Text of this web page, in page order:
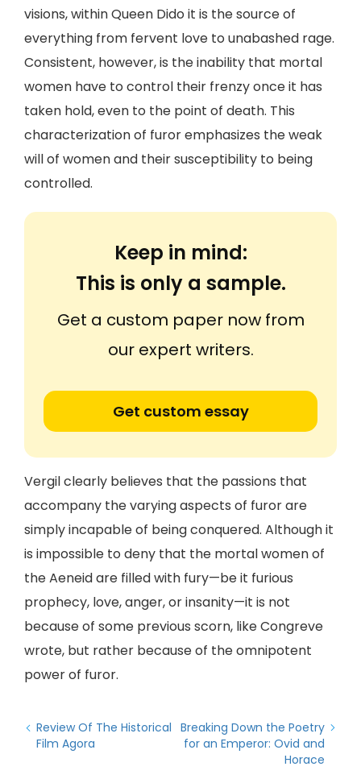
visions, within Queen Dido it is the source of
everything from fervent love to unabashed rage.
Consistent, however, is the inability that mortal
women have to control their frenzy once it has
taken hold, even to the point of death. This
characterization of furor emphasizes the weak
will of women and their susceptibility to being
controlled.
Keep in mind:
This is only a sample.
Get a custom paper now from
our expert writers.
Get custom essay
Vergil clearly believes that the passions that
accompany the varying aspects of furor are
simply incapable of being conquered. Although it
is impossible to deny that the mortal women of
the Aeneid are filled with fury—be it furious
prophecy, love, anger, or insanity—it is not
because of some previous scorn, like Congreve
wrote, but rather because of the omnipotent
power of furor.
Review Of The Historical
Film Agora
Breaking Down the Poetry
for an Emperor: Ovid and
Horace